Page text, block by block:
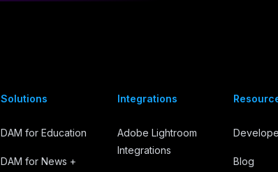
Solutions
DAM for Education
DAM for News +
Integrations
Adobe Lightroom
Integrations
Blog